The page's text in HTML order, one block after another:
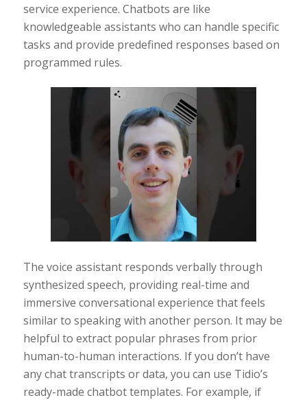
service experience. Chatbots are like
knowledgeable assistants who can handle specific
tasks and provide predefined responses based on
programmed rules.
The voice assistant responds verbally through
synthesized speech, providing real-time and
immersive conversational experience that feels
similar to speaking with another person. It may be
helpful to extract popular phrases from prior
human-to-human interactions. If you don’t have
any chat transcripts or data, you can use Tidio’s
ready-made chatbot templates. For example, if